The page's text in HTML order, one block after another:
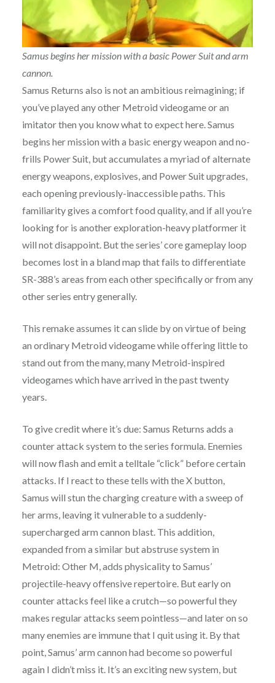
Samus begins her mission with a basic Power Suit and arm
cannon.
Samus Returns also is not an ambitious reimagining; if
you’ve played any other Metroid videogame or an
imitator then you know what to expect here. Samus
begins her mission with a basic energy weapon and no-
frills Power Suit, but accumulates a myriad of alternate
energy weapons, explosives, and Power Suit upgrades,
each opening previously-inaccessible paths. This
familiarity gives a comfort food quality, and if all you’re
looking for is another exploration-heavy platformer it
will not disappoint. But the series’ core gameplay loop
becomes lost in a bland map that fails to differentiate
SR-388’s areas from each other specifically or from any
other series entry generally.
This remake assumes it can slide by on virtue of being
an ordinary Metroid videogame while offering little to
stand out from the many, many Metroid-inspired
videogames which have arrived in the past twenty
years.
To give credit where it’s due: Samus Returns adds a
counter attack system to the series formula. Enemies
will now flash and emit a telltale “click” before certain
attacks. If I react to these tells with the X button,
Samus will stun the charging creature with a sweep of
her arms, leaving it vulnerable to a suddenly-
supercharged arm cannon blast. This addition,
expanded from a similar but abstruse system in
Metroid: Other M, adds physicality to Samus’
projectile-heavy offensive repertoire. But early on
counter attacks feel like a crutch—so powerful they
makes regular attacks seem pointless—and later on so
many enemies are immune that I quit using it. By that
point, Samus’ arm cannon had become so powerful
again I didn’t miss it. It’s an exciting new system, but